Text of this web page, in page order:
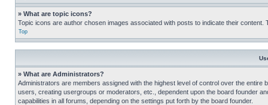
» What are topic icons?
Topic icons are author chosen images associated with posts to indicate their
Top
» What are Administrators?
Administrators are members assigned with the highest level of control over the
users, creating usergroups or moderators, etc., dependent upon the board founder
capabilities in all forums, depending on the settings put forth by the board founder.